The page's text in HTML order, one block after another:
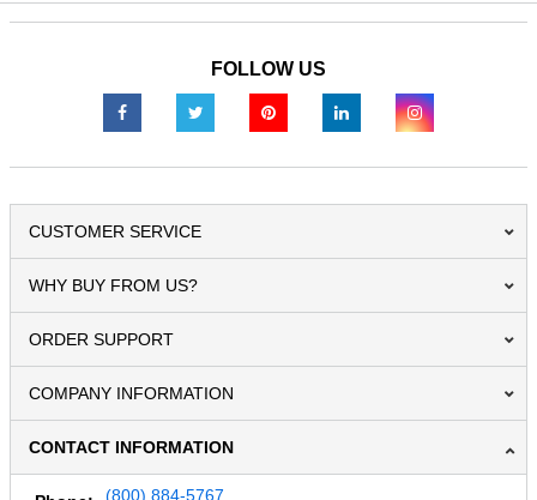
FOLLOW US
CUSTOMER SERVICE
WHY BUY FROM US?
ORDER SUPPORT
COMPANY INFORMATION
CONTACT INFORMATION
(800) 884-5767